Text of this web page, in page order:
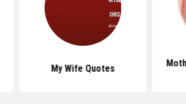
My Wife Quotes